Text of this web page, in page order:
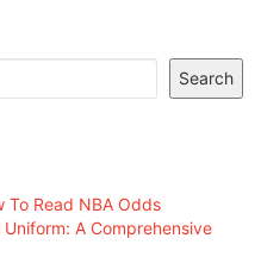
Search
To Read NBA Odds
A Comprehensive